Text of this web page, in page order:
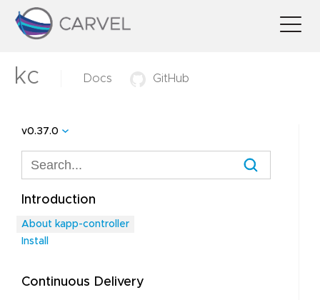
kc Docs GitHub
v0.37.0
Introduction
About kapp-controller
Install
Continuous Delivery